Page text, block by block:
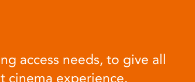
access needs, to give all
cinema experience.